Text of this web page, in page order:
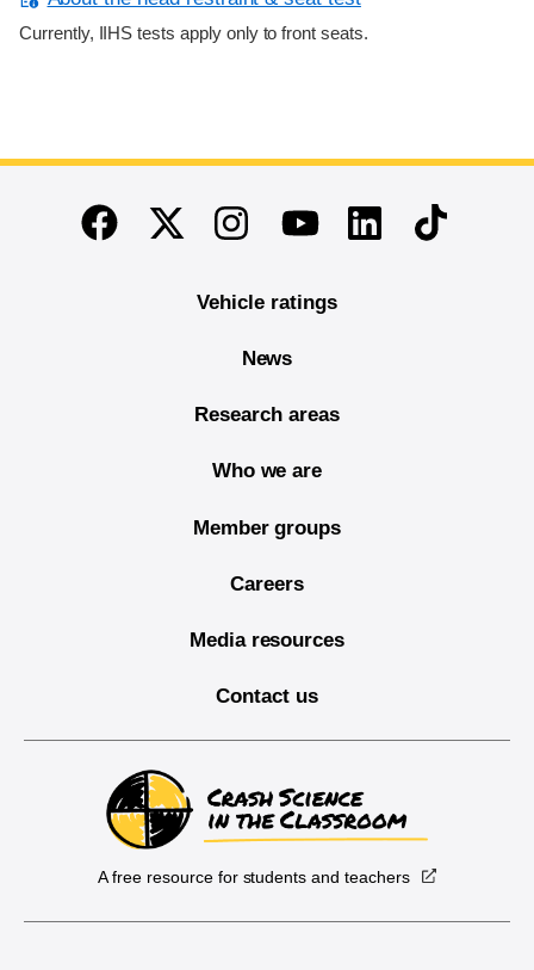
Currently, IIHS tests apply only to front seats.
End of main content
FacebookTwitterInstagramYoutubeLinkedinTikTok
Vehicle ratings
News
Research areas
Who we are
Member groups
Careers
Media resources
Contact us
A free resource for students and teachers